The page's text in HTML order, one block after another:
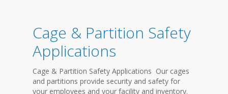
Cage & Partition Safety
Applications
Cage & Partition Safety Applications Our cages
and partitions provide security and safety for
your employees and your facility and inventory.